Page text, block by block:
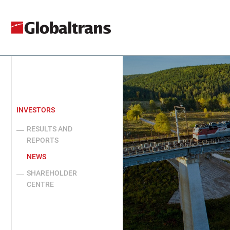
INVESTORS
RESULTS AND
REPORTS
NEWS
SHAREHOLDER
CENTRE